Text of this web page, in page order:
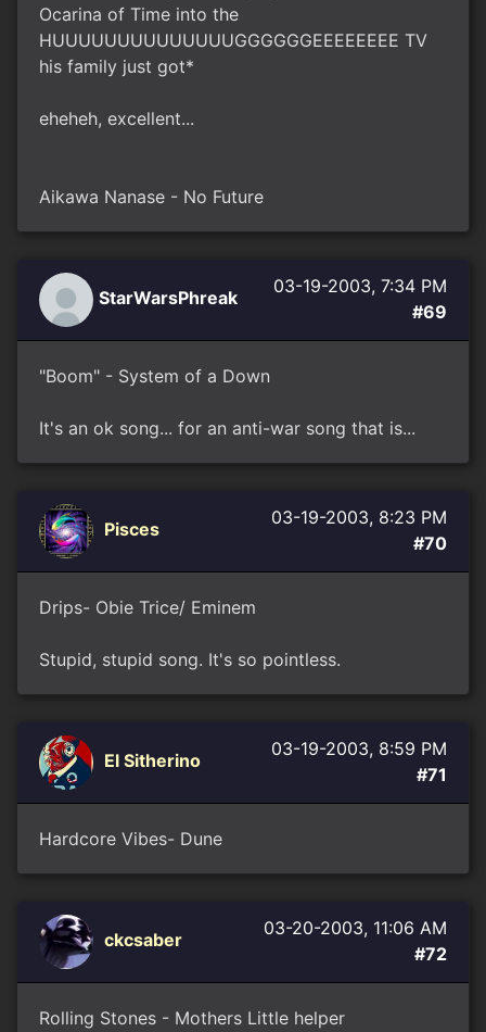
Ocarina of Time into the
HUUUUUUUUUUUUUUGGGGGGEEEEEEEE TV
his family just got*
eheheh, excellent...
Aikawa Nanase - No Future
StarWarsPhreak
03-19-2003, 7:34 PM
#69
"Boom" - System of a Down
It's an ok song... for an anti-war song that is...
Pisces
03-19-2003, 8:23 PM
#70
Drips- Obie Trice/ Eminem
Stupid, stupid song. It's so pointless.
El Sitherino
03-19-2003, 8:59 PM
#71
Hardcore Vibes- Dune
ckcsaber
03-20-2003, 11:06 AM
#72
Rolling Stones - Mothers Little helper